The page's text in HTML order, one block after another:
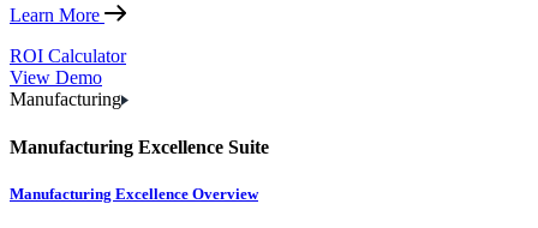
Learn More
ROI Calculator
View Demo
Manufacturing
Manufacturing Excellence Suite
Manufacturing Excellence Overview